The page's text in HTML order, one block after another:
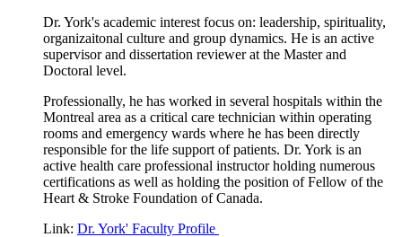
Dr. York's academic interest focus on: leadership, spirituality,
organizaitonal culture and group dynamics. He is an active
supervisor and dissertation reviewer at the Master and
Doctoral level.
Professionally, he has worked in several hospitals within the
Montreal area as a critical care technician within operating
rooms and emergency wards where he has been directly
responsible for the life support of patients. Dr. York is an
active health care professional instructor holding numerous
certifications as well as holding the position of Fellow of the
Heart & Stroke Foundation of Canada.
Link: Dr. York' Faculty Profile